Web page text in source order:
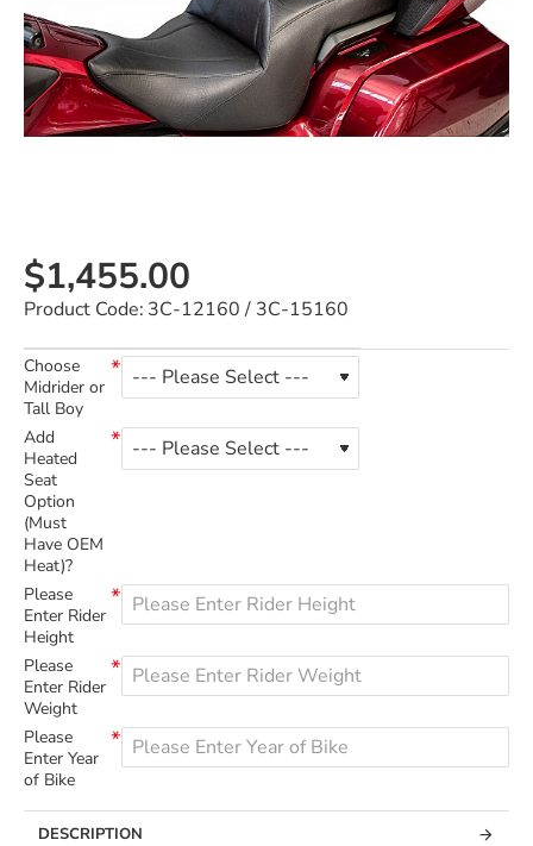
$1,455.00
Product Code: 3C-12160 / 3C-15160
Choose
Midrider or
Tall Boy
Add
Heated
Seat
Option
(Must
Have OEM
Heat)?
Please
Enter Rider
Height
Please
Enter Rider
Weight
Please
Enter Year
of Bike
DESCRIPTION